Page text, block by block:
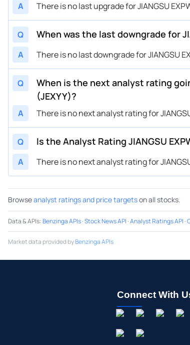
A There is no last upgrade for JIANGSU
Q When was the last downgrade for
A There is no last downgrade for JIANGSU
Q
When is the next analyst rating
(JEXYY)?
A There is no next analyst rating for
Q Is the Analyst Rating JIANGSU
A There is no next analyst rating for
Browseanalyst ratings and price targetson all stocks.
Data & APIs:Benzinga APIs·Stock News API ·Analyst Ratings API ·
Market data provided byBenzinga APIs
Connect With